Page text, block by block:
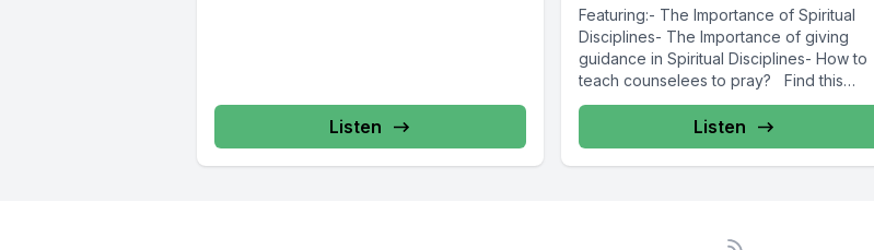
Listen
Featuring:- The Importance of Spiritual
Disciplines- The Importance of giving
guidance in Spiritual Disciplines- How to
teach counselees to pray? Find this
podcast transcription...
Listen